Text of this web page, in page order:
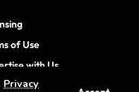
Privacy
of Use
with Us